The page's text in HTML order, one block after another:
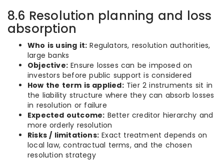
8.6 Resolution planning and loss
absorption
Who is using it: Regulators, resolution authorities,
large banks
Objective: Ensure losses can be imposed on
investors before public support is considered
How the term is applied:Tier 2 instruments sit in
the liability structure where they can absorb losses
in resolution or failure
Expected outcome: Better creditor hierarchy and
more orderly resolution
Risks / limitations: Exact treatment depends on
local law, contractual terms, and the chosen
resolution strategy